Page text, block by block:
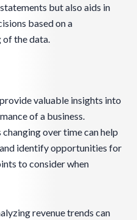
but also aids in
based on a
of the data.
valuable insights into
of a business.
over time can help
identify opportunities for
to consider when
revenue trends can